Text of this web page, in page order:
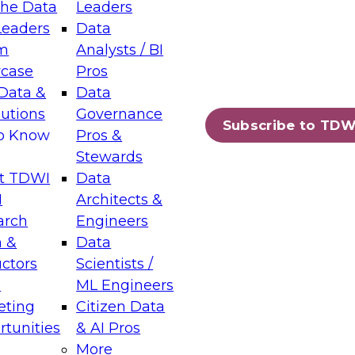
Data
&
Know
TDWI
&
Leaders
Data
Analysts / BI
Pros
Data
Governance
Pros &
Stewards
Data
Architects &
Engineers
Data
Scientists /
ML Engineers
Citizen Data
& AI Pros
More
Subscribe to
Layers: The Foundation for Trusted
Assisted Analytics
which capabilities are maturing, where
and which decisions data leaders
Data Management for Enterprise
on how to modernize by taking advantage of
cloud data platforms and services, and